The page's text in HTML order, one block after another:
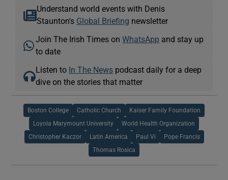
Understand world events with Denis
Staunton's Global Briefing newsletter
Join The Irish Times onWhatsApp and stay up
to date
Listen to In The News podcast daily for a deep
dive on the stories that matter
Boston College Catholic Church Kaiser Family Foundation
Loyola Marymount University World Health Organization
Christopher Kaczor Latin America Paul Vi Pope Francis
Thomas Rosica